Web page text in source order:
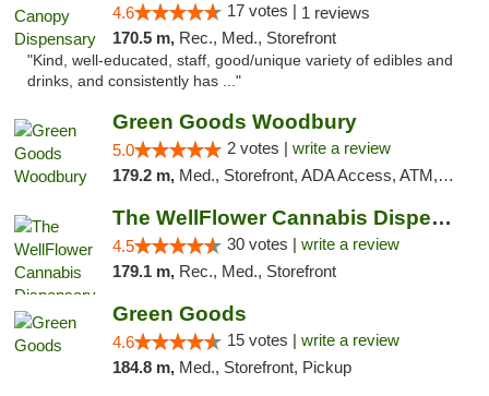
4.6 17 votes | 1 reviews
170.5 m, Rec., Med., Storefront
"Kind, well-educated, staff, good/unique variety of edibles and
drinks, and consistently has ..."
Green Goods Woodbury
5.0 2 votes | write a review
179.2 m, Med., Storefront, ADA Access, ATM, Debit Card, Pickup
The WellFlower Cannabis Dispensary Manistee
4.5 30 votes | write a review
179.1 m, Rec., Med., Storefront
Green Goods
4.6 15 votes | write a review
184.8 m, Med., Storefront, Pickup